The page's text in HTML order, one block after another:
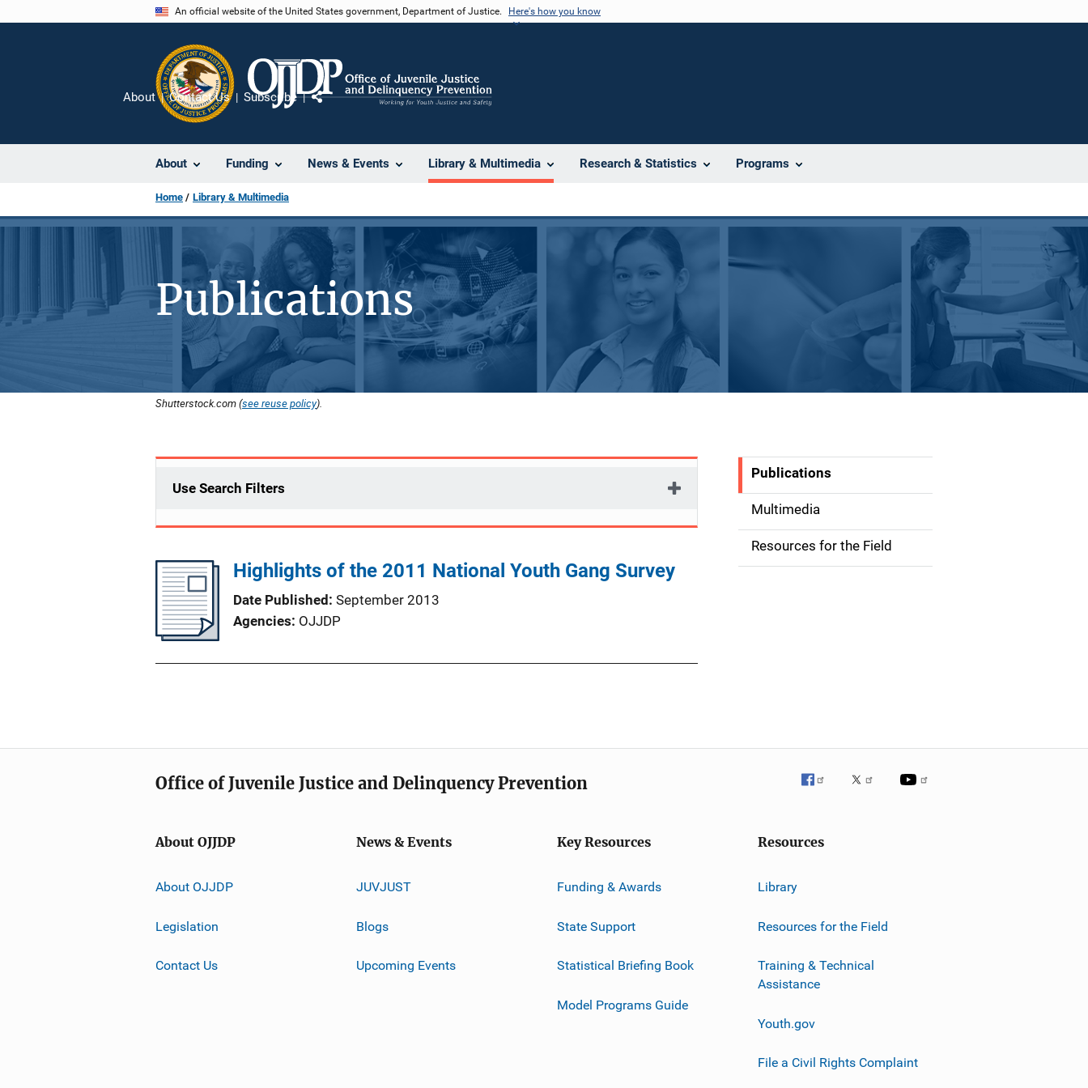
An official website of the United States government, Department of Justice. Here's how you know
About Funding News & Events Library & Multimedia Research & Statistics Programs
About Contact Us Subscribe
Home Library & Multimedia
Publications
Shutterstock.com (see reuse policy).
Use Search Filters
Highlights of the 2011 National Youth Gang Survey
Date Published September 2013
Agencies OJJDP
S
d
e
Publications
Multimedia
Resources for the Field
Office of Juvenile Justice and Delinquency Prevention
About OJJDP
About OJJDP
Legislation
Contact Us
News & Events
JUVJUST
Blogs
Upcoming Events
Key Resources
Funding & Awards
State Support
Statistical Briefing Book
Model Programs Guide
Resources
Library
Resources for the Field
Training & Technical
Assistance
Youth.gov
File a Civil Rights Complaint